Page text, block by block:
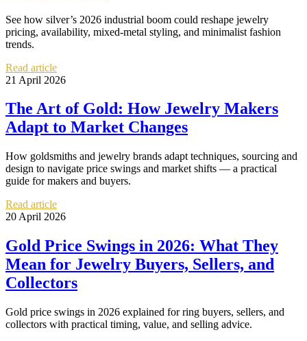
See how silver’s 2026 industrial boom could reshape jewelry
pricing, availability, mixed-metal styling, and minimalist fashion
trends.
Read article
21 April 2026
The Art of Gold: How Jewelry Makers
Adapt to Market Changes
How goldsmiths and jewelry brands adapt techniques, sourcing and
design to navigate price swings and market shifts — a practical
guide for makers and buyers.
Read article
20 April 2026
Gold Price Swings in 2026: What They
Mean for Jewelry Buyers, Sellers, and
Collectors
Gold price swings in 2026 explained for ring buyers, sellers, and
collectors with practical timing, value, and selling advice.